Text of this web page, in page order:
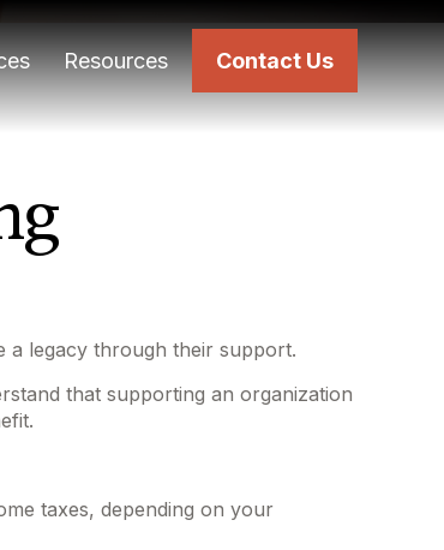
Resources Contact Us
a legacy through their support.
that supporting an organization
taxes, depending on your